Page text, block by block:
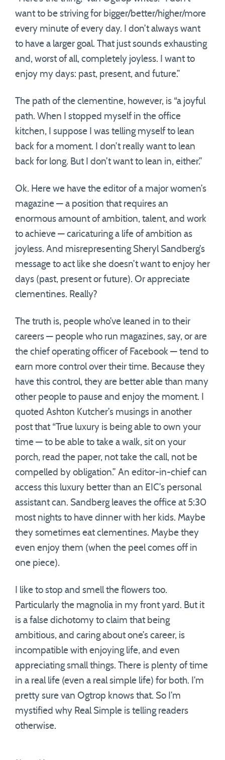
want to be striving for bigger/better/higher/more
every minute of every day. I don’t always want
to have a larger goal. That just sounds exhausting
and, worst of all, completely joyless. I want to
enjoy my days: past, present, and future.”
The path of the clementine, however, is “a joyful
path. When I stopped myself in the office
kitchen, I suppose I was telling myself to lean
back for a moment. I don’t really want to lean
back for long. But I don’t want to lean in, either.”
Ok. Here we have the editor of a major women’s
magazine — a position that requires an
enormous amount of ambition, talent, and work
to achieve — caricaturing a life of ambition as
joyless. And misrepresenting Sheryl Sandberg’s
message to act like she doesn’t want to enjoy her
days (past, present or future). Or appreciate
clementines. Really?
The truth is, people who’ve leaned in to their
careers — people who run magazines, say, or are
the chief operating officer of Facebook — tend to
earn more control over their time. Because they
have this control, they are better able than many
other people to pause and enjoy the moment. I
quoted Ashton Kutcher’s musings in another
post that “True luxury is being able to own your
time — to be able to take a walk, sit on your
porch, read the paper, not take the call, not be
compelled by obligation.” An editor-in-chief can
access this luxury better than an EIC’s personal
assistant can. Sandberg leaves the office at 5:30
most nights to have dinner with her kids. Maybe
they sometimes eat clementines. Maybe they
even enjoy them (when the peel comes off in
one piece).
I like to stop and smell the flowers too.
Particularly the magnolia in my front yard. But it
is a false dichotomy to claim that being
ambitious, and caring about one’s career, is
incompatible with enjoying life, and even
appreciating small things. There is plenty of time
in a real life (even a real simple life) for both. I’m
pretty sure van Ogtrop knows that. So I’m
mystified why Real Simple is telling readers
otherwise.